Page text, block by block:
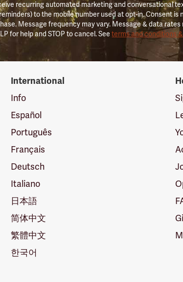
recurring automated marketing and conversational
to the mobile number used at opt-in. Consent is
Message frequency may vary. Message & data rates
for help and STOP to cancel. Seeterms and conditions
International
Info
Español
Português
Français
Deutsch
Italiano
日本語
简体中文
繁體中文
한국어